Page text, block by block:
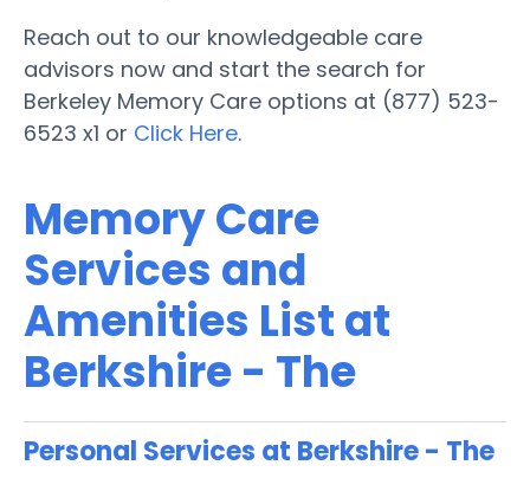
Reach out to our knowledgeable care
advisors now and start the search for
Berkeley Memory Care options at (877) 523-
6523 x1 or Click Here.
Memory Care
Services and
Amenities List at
Berkshire - The
Personal Services at Berkshire - The